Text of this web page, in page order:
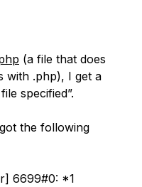
(a file that does
with .php), I get a
specified”.
the following
6699#0: *1